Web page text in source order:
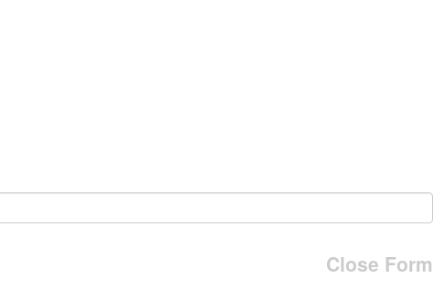
Close Form